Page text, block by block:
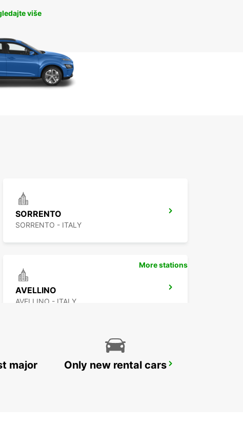
više
SORRENTO
SORRENTO - ITALY
AVELLINO
AVELLINO - ITALY
VASTO
More stations
major
Only new rental cars